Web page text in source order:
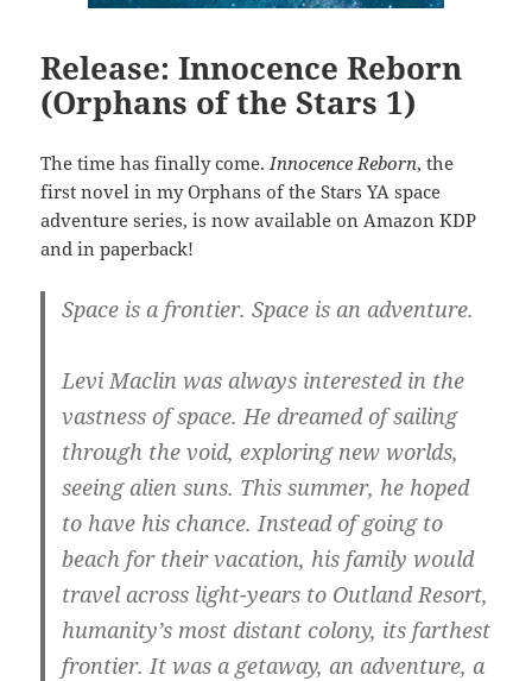
Release: Innocence Reborn
(Orphans of the Stars 1)
The time has finally come. Innocence Reborn, the
first novel in my Orphans of the Stars YA space
adventure series, is now available on Amazon KDP
and in paperback!
Space is a frontier. Space is an adventure.
Levi Maclin was always interested in the
vastness of space. He dreamed of sailing
through the void, exploring new worlds,
seeing alien suns. This summer, he hoped
to have his chance. Instead of going to
beach for their vacation, his family would
travel across light-years to Outland Resort,
humanity’s most distant colony, its farthest
frontier. It was a getaway, an adventure, a